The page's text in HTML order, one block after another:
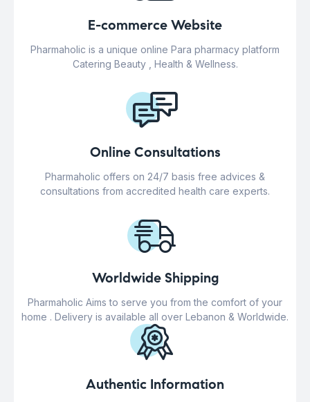
E-commerce Website
Pharmaholic is a unique online Para pharmacy platform
Catering Beauty , Health & Wellness.
Online Consultations
Pharmaholic offers on 24/7 basis free advices &
consultations from accredited health care experts.
Worldwide Shipping
Pharmaholic Aims to serve you from the comfort of your
home . Delivery is available all over Lebanon & Worldwide.
Authentic Information